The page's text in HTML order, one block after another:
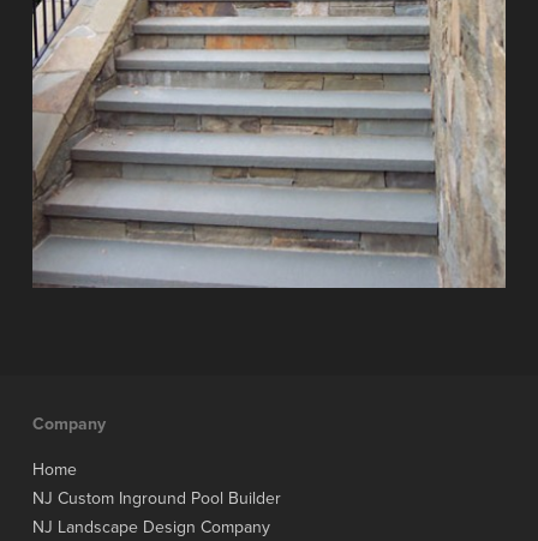
Company
Home
NJ Custom Inground Pool Builder
NJ Landscape Design Company